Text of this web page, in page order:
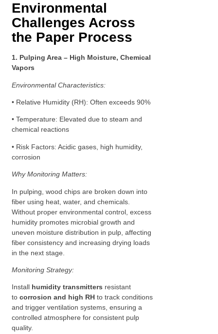
Environmental
Challenges Across
the Paper Process
1. Pulping Area – High Moisture, Chemical
Vapors
Environmental Characteristics:
• Relative Humidity (RH): Often exceeds 90%
• Temperature: Elevated due to steam and
chemical reactions
• Risk Factors: Acidic gases, high humidity,
corrosion
Why Monitoring Matters:
In pulping, wood chips are broken down into
fiber using heat, water, and chemicals.
Without proper environmental control, excess
humidity promotes microbial growth and
uneven moisture distribution in pulp, affecting
fiber consistency and increasing drying loads
in the next stage.
Monitoring Strategy:
Install humidity transmitters resistant
to corrosion and high RH to track conditions
and trigger ventilation systems, ensuring a
controlled atmosphere for consistent pulp
quality.